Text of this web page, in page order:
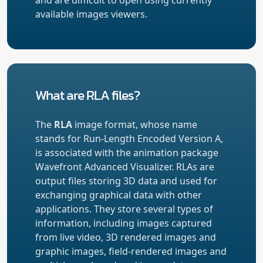
available images viewers.
What are RLA files?
The RLA image format, whose name
stands for Run-Length Encoded Version A,
is associated with the animation package
Wavefront Advanced Visualizer. RLAs are
output files storing 3D data and used for
exchanging graphical data with other
applications. They store several types of
information, including images captured
from live video, 3D rendered images and
graphic images, field-rendered images and